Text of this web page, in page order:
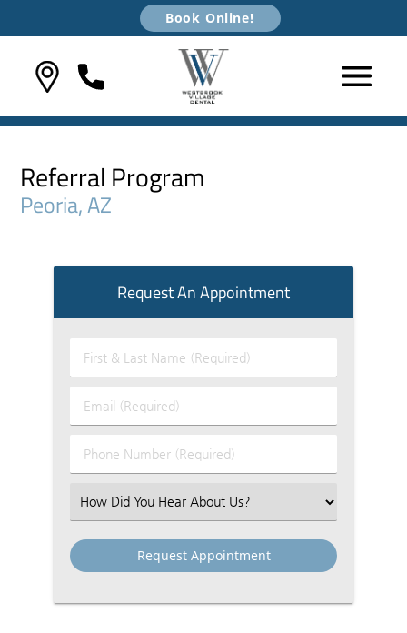
Book Online!
Referral Program
Peoria, AZ
Request An Appointment
First
&
Name
Email
(Required)
Phone
Number
Select
an
Option